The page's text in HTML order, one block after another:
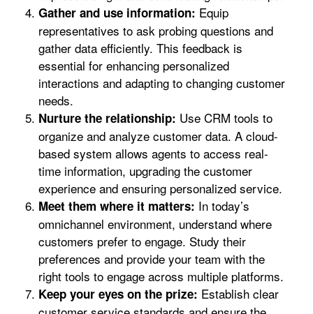
Gather and use information: Equip
representatives to ask probing questions and
gather data efficiently. This feedback is
essential for enhancing personalized
interactions and adapting to changing customer
needs.
Nurture the relationship: Use CRM tools to
organize and analyze customer data. A cloud-
based system allows agents to access real-
time information, upgrading the customer
experience and ensuring personalized service.
Meet them where it matters: In today’s
omnichannel environment, understand where
customers prefer to engage. Study their
preferences and provide your team with the
right tools to engage across multiple platforms.
Keep your eyes on the prize: Establish clear